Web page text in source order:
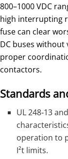
800–1000 VDC
high interrupting
fuse can clear
DC buses
proper
contactors.
Standards
UL 248‑13
operation to
I²t limits.